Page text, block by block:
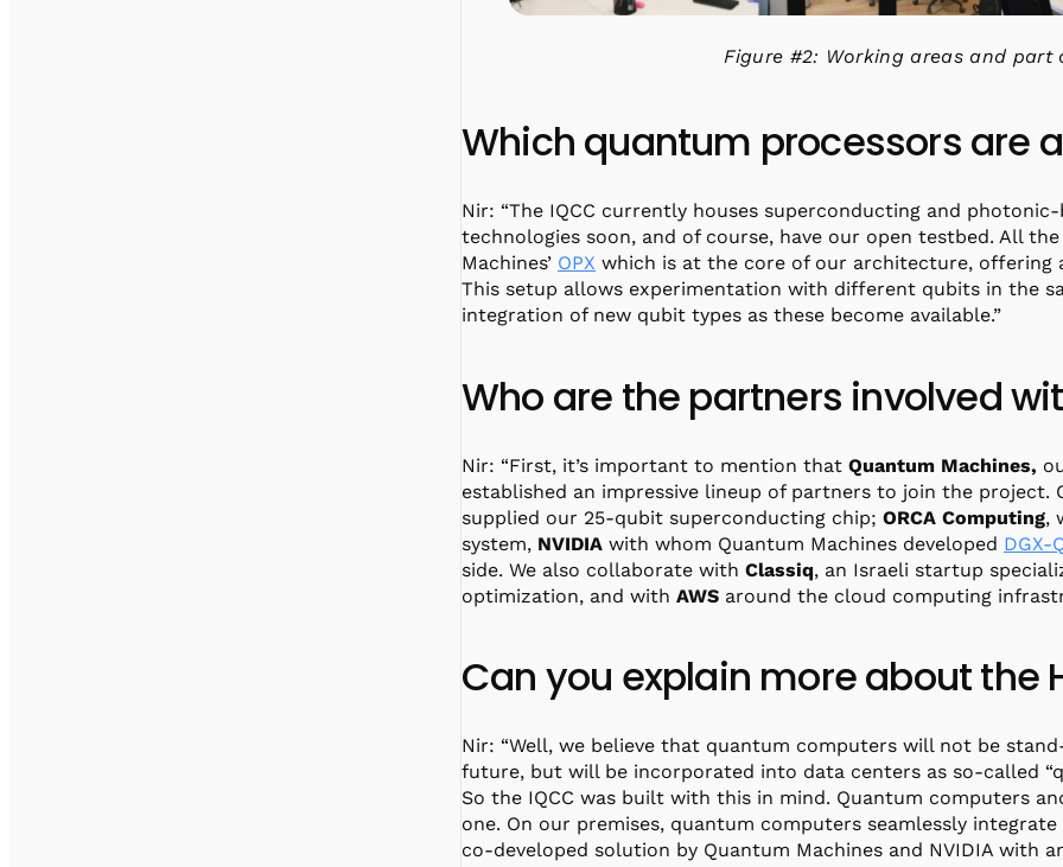
Figure #2: Working areas and part
Which quantum processors are
Nir: “The IQCC currently houses superconducting and
technologies soon, and of course, have our open testbed. All
Machines’ OPX which is at the core of our architecture,
This setup allows experimentation with different qubits in the
integration of new qubit types as these become available.”
Who are the partners involved
Nir: “First, it’s important to mention that Quantum Machines,
established an impressive lineup of partners to join the project.
supplied our 25-qubit superconducting chip; ORCA Computing,
system, NVIDIA with whom Quantum Machines developed DGX-
side. We also collaborate with Classiq, an Israeli startup
optimization, and with AWS around the cloud computing
Can you explain more about the
Nir: “Well, we believe that quantum computers will not be
future, but will be incorporated into data centers as so-called
So the IQCC was built with this in mind. Quantum computers
one. On our premises, quantum computers seamlessly
co-developed solution by Quantum Machines and NVIDIA with